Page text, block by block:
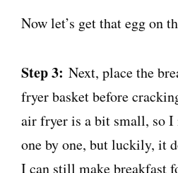
Now let’s get that egg on
Step 3: Next, place the
fryer basket before
air fryer is a bit small, so I
one by one, but luckily, it
I can still make breakfast